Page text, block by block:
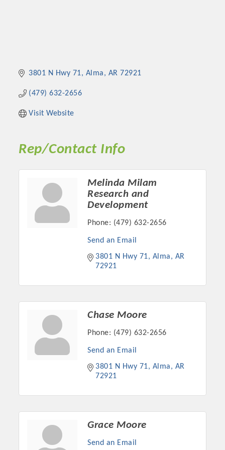
Platinum Investors
Committee Members
3801 N Hwy 71 Alma AR 72921
(479) 632-2656
Visit Website
Rep/Contact Info
Melinda Milam
Research and
Development
Phone: (479) 632-2656
Send an Email
3801 N Hwy 71
Alma
AR
72921
Chase Moore
Phone: (479) 632-2656
Send an Email
3801 N Hwy 71
Alma
AR
72921
Grace Moore
Send an Email